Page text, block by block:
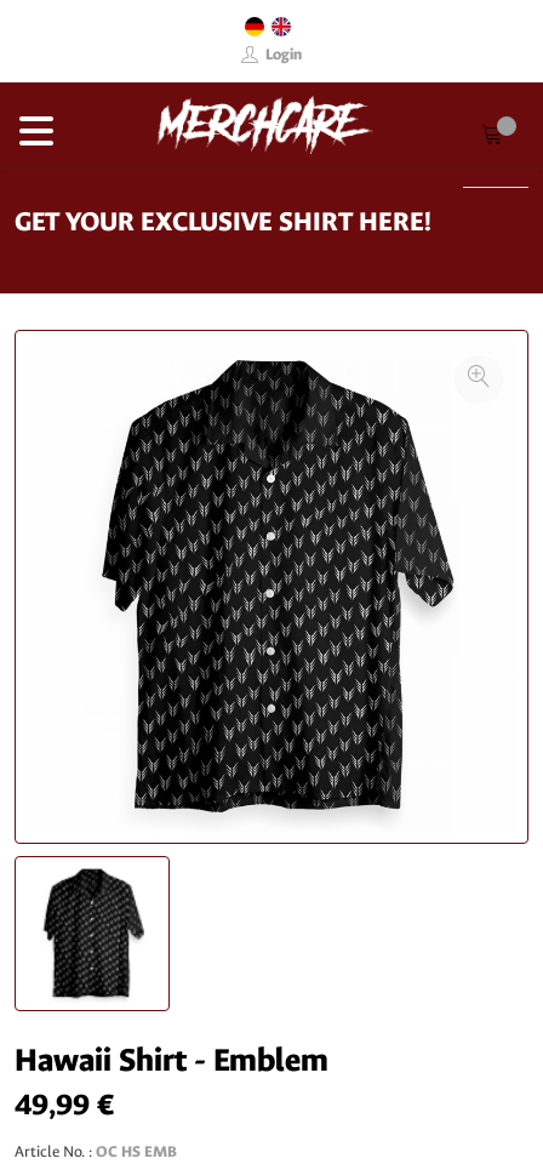
Login
GET YOUR EXCLUSIVE SHIRT HERE!
Hawaii Shirt - Emblem
49,99 €
Article No. :OC HS EMB